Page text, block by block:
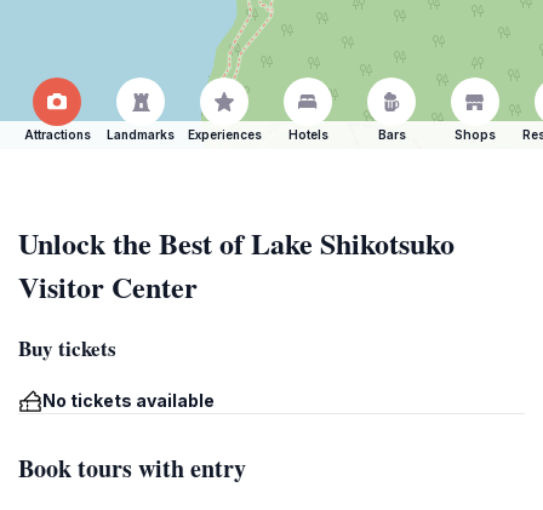
Attractions Landmarks Experiences Hotels Bars Shops
Unlock the Best of Lake Shikotsuko
Visitor Center
Buy tickets
No tickets available
Book tours with entry